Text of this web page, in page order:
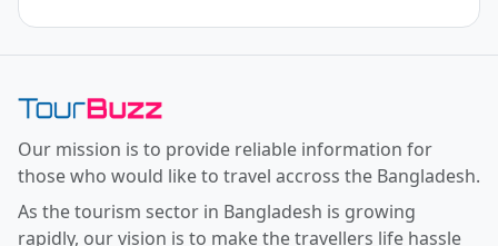
Toor Buzz BD
Our mission is to provide reliable information for
those who would like to travel accross the Bangladesh.
As the tourism sector in Bangladesh is growing
rapidly, our vision is to make the travellers life hassle